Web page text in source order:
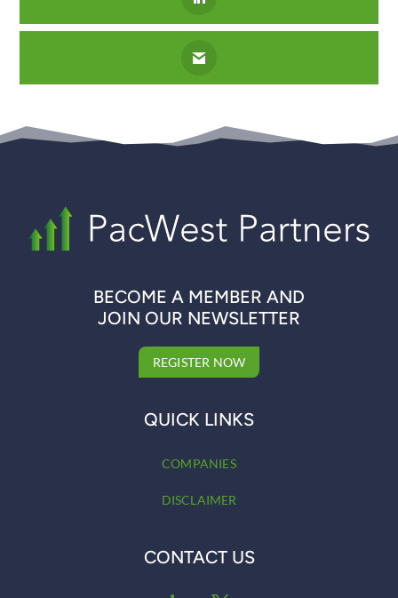
BECOME A MEMBER AND
JOIN OUR NEWSLETTER
REGISTER NOW
QUICK LINKS
COMPANIES
DISCLAIMER
CONTACT US